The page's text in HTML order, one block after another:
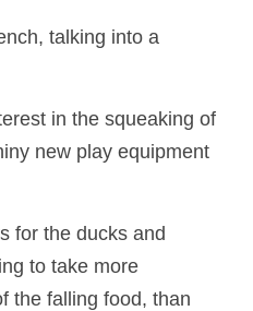
talking into a
in the squeaking of
new play equipment
for the ducks and
to take more
the falling food, than